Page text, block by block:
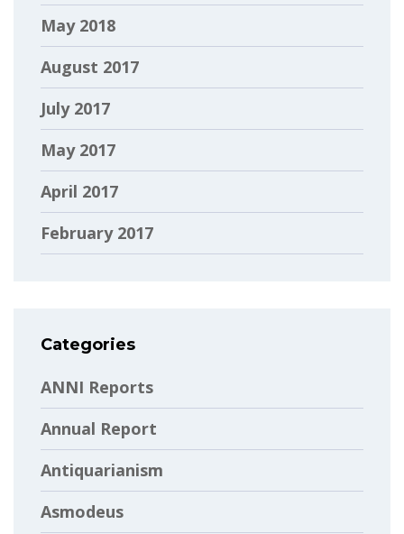
May 2018
August 2017
July 2017
May 2017
April 2017
February 2017
Categories
ANNI Reports
Annual Report
Antiquarianism
Asmodeus